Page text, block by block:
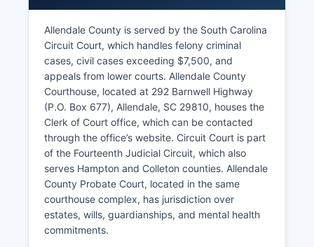
Allendale County is served by the South Carolina
Circuit Court, which handles felony criminal
cases, civil cases exceeding $7,500, and
appeals from lower courts. Allendale County
Courthouse, located at 292 Barnwell Highway
(P.O. Box 677), Allendale, SC 29810, houses the
Clerk of Court office, which can be contacted
through the office’s website. Circuit Court is part
of the Fourteenth Judicial Circuit, which also
serves Hampton and Colleton counties. Allendale
County Probate Court, located in the same
courthouse complex, has jurisdiction over
estates, wills, guardianships, and mental health
commitments.